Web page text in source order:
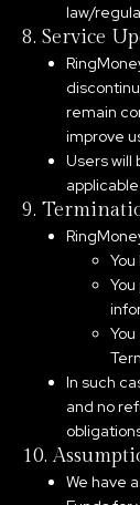
law/
8. Service
remain
improve
Users will
9.
In such
and no
10.
We have